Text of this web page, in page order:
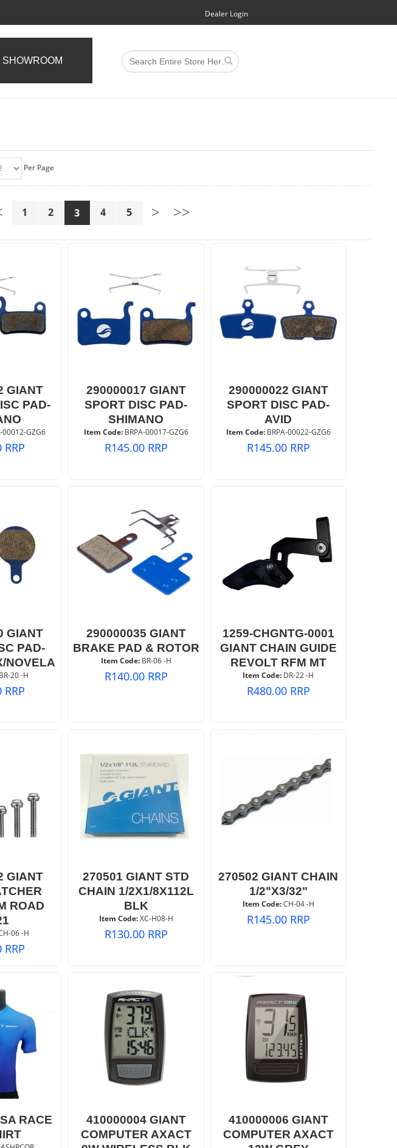
Dealer Login
SHOWROOM
Per Page
1 2 3 4 5 > >>
GIANT
PAD-
00012-GZG6
RRP
290000017 GIANT
SPORT DISC PAD-
SHIMANO
Item Code: BRPA-00017-GZG6
R145.00 RRP
290000022 GIANT
SPORT DISC PAD-
AVID
Item Code: BRPA-00022-GZG6
R145.00 RRP
GIANT
PAD-
NOVELA
BR-20 -H
RRP
290000035 GIANT
BRAKE PAD & ROTOR
Item Code: BR-06 -H
R140.00 RRP
1259-CHGNTG-0001
GIANT CHAIN GUIDE
REVOLT RFM MT
Item Code: DR-22 -H
R480.00 RRP
GIANT
ROAD
06 -H
RRP
270501 GIANT STD
CHAIN 1/2X1/8X112L
BLK
Item Code: XC-H08-H
R130.00 RRP
270502 GIANT CHAIN
1/2"X3/32"
Item Code: CH-04 -H
R145.00 RRP
RACE
410000004 GIANT
COMPUTER AXACT
410000006 GIANT
COMPUTER AXACT